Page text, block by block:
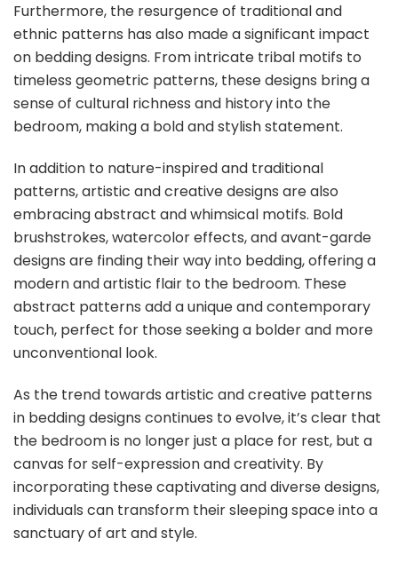
Furthermore, the resurgence of traditional and
ethnic patterns has also made a significant impact
on bedding designs. From intricate tribal motifs to
timeless geometric patterns, these designs bring a
sense of cultural richness and history into the
bedroom, making a bold and stylish statement.
In addition to nature-inspired and traditional
patterns, artistic and creative designs are also
embracing abstract and whimsical motifs. Bold
brushstrokes, watercolor effects, and avant-garde
designs are finding their way into bedding, offering a
modern and artistic flair to the bedroom. These
abstract patterns add a unique and contemporary
touch, perfect for those seeking a bolder and more
unconventional look.
As the trend towards artistic and creative patterns
in bedding designs continues to evolve, it’s clear that
the bedroom is no longer just a place for rest, but a
canvas for self-expression and creativity. By
incorporating these captivating and diverse designs,
individuals can transform their sleeping space into a
sanctuary of art and style.